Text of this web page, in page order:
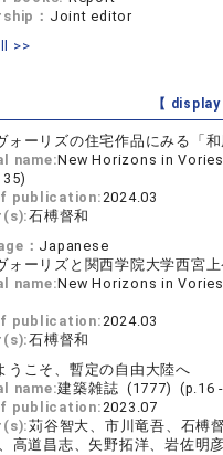
： Joint editor
>>
【
ォーリズの住宅作品にみる「和
name:New Horizons in
35)
publication:2024.03
石榑督和
： Japanese
ォーリズと関西学院大学西宮
name:New Horizons in
publication:2024.03
石榑督和
うこそ、暫定の自由大陸へ
name:建築雑誌 (1777) (p.16
publication:2023.07
苅谷智大、市川竜吾、石榑
高道昌志、矢野拓洋、岩佐明